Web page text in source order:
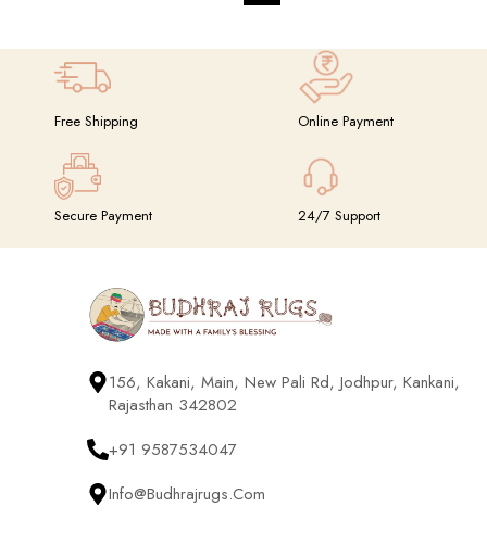
Free Shipping Online Payment
Secure Payment 24/7 Support
156, Kakani, Main, New Pali Rd, Jodhpur, Kankani,
Rajasthan 342802
+91 9587534047
Info@budhrajrugs.com